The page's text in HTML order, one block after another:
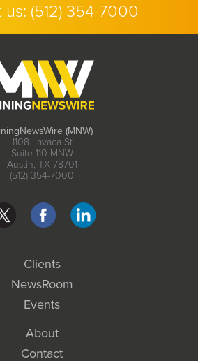
us: (512) 354-7000
(MNW)
1108 Lavaca St
Suite 110-MNW
Austin, TX 78701
(512) 354-7000
Clients
NewsRoom
Events
About
Contact